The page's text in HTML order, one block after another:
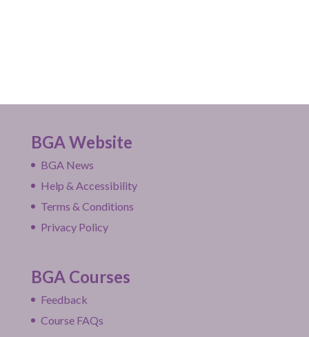
BGA Website
BGA News
Help & Accessibility
Terms & Conditions
Privacy Policy
BGA Courses
Feedback
Course FAQs